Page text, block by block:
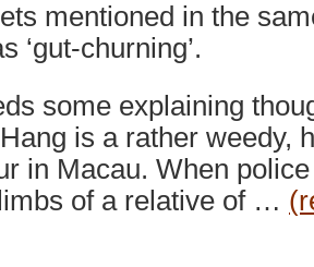
mentioned in the
‘gut-churning’.
some explaining
is a rather weedy,
in Macau. When
of a relative of …